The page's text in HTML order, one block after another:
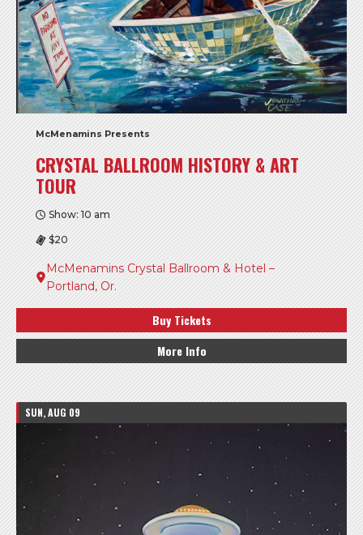
McMenamins Presents
CRYSTAL BALLROOM HISTORY & ART
TOUR
Show: 10 am
$20
McMenamins Crystal Ballroom & Hotel –
Portland, Or.
Buy Tickets
More Info
SUN, AUG 09